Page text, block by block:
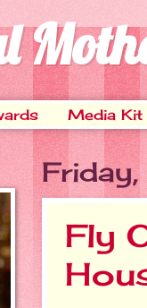
Media Kit
Fly